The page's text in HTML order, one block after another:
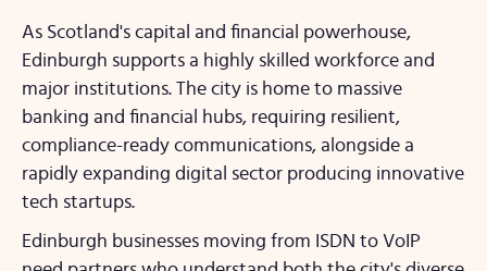
As Scotland's capital and financial powerhouse,
Edinburgh supports a highly skilled workforce and
major institutions. The city is home to massive
banking and financial hubs, requiring resilient,
compliance-ready communications, alongside a
rapidly expanding digital sector producing innovative
tech startups.
Edinburgh businesses moving from ISDN to VoIP